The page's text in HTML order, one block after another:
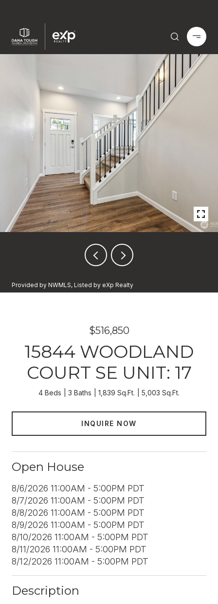
Provided by NWMLS, Listed by eXp Realty
$516,850
15844 WOODLAND
COURT SE UNIT: 17
4 Beds 3 Baths 1,839 Sq.Ft. 5,003 Sq.Ft.
INQUIRE NOW
Open House
8/6/2026 11:00AM - 5:00PM PDT
8/7/2026 11:00AM - 5:00PM PDT
8/8/2026 11:00AM - 5:00PM PDT
8/9/2026 11:00AM - 5:00PM PDT
8/10/2026 11:00AM - 5:00PM PDT
8/11/2026 11:00AM - 5:00PM PDT
8/12/2026 11:00AM - 5:00PM PDT
Description